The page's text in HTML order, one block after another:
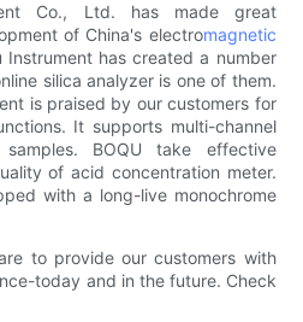
Co., Ltd. has made great
of China's electromagnetic
has created a number
silica analyzer is one of them.
is praised by our customers for
It supports multi-channel
BOQU take effective
of acid concentration meter.
with a long-live monochrome
to provide our customers with
today and in the future. Check